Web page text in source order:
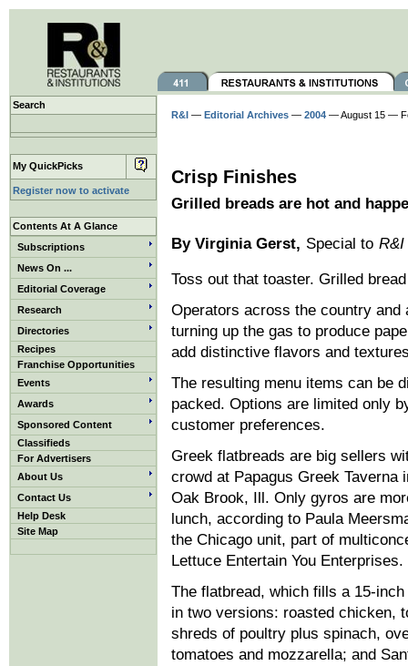
Search
My QuickPicks
Register now to activate
Contents At A Glance
Subscriptions
News On ...
Editorial Coverage
Research
Directories
Recipes
Franchise Opportunities
Events
Awards
Sponsored Content
Classifieds
For Advertisers
About Us
Contact Us
Help Desk
Site Map
R&I — Editorial Archives — 2004 — August 15 —
Crisp Finishes
Grilled breads are hot and
By Virginia Gerst, Special to R&I
Toss out that toaster. Grilled
Operators across the country
turning up the gas to produce
add distinctive flavors and
The resulting menu items can be
packed. Options are limited only
customer preferences.
Greek flatbreads are big sellers
crowd at Papagus Greek Taverna
Oak Brook, Ill. Only gyros are
lunch, according to Paula
the Chicago unit, part of
Lettuce Entertain You Enterprises.
The flatbread, which fills a 15-
in two versions: roasted chicken,
shreds of poultry plus spinach,
tomatoes and mozzarella; and